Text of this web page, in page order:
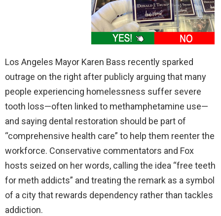
Los Angeles Mayor Karen Bass recently sparked
outrage on the right after publicly arguing that many
people experiencing homelessness suffer severe
tooth loss—often linked to methamphetamine use—
and saying dental restoration should be part of
“comprehensive health care” to help them reenter the
workforce. Conservative commentators and Fox
hosts seized on her words, calling the idea “free teeth
for meth addicts” and treating the remark as a symbol
of a city that rewards dependency rather than tackles
addiction.